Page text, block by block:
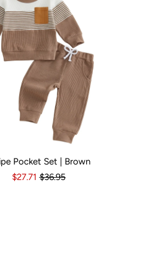
Months 6-12 Months
Pocket Set | Brown
$27.71 $36.95